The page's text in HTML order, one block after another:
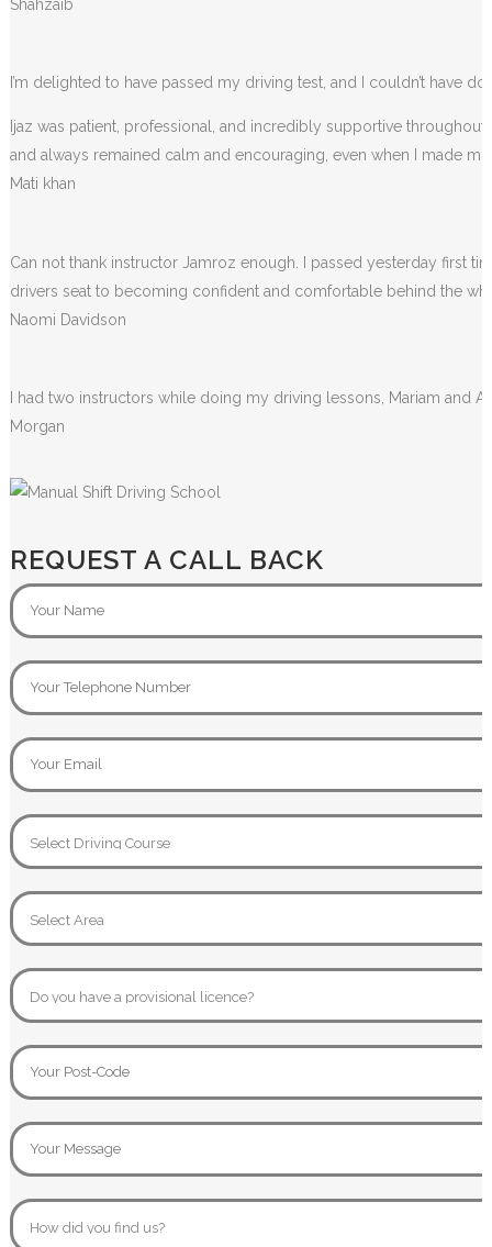
Shahzaib
I’m delighted to have passed my driving test, and I couldn’t have
Ijaz was patient, professional, and incredibly supportive
and always remained calm and encouraging, even when I made m
Mati khan
Can not thank instructor Jamroz enough. I passed yesterday first
drivers seat to becoming confident and comfortable behind the
Naomi Davidson
I had two instructors while doing my driving lessons, Mariam
Morgan
REQUEST A CALL BACK